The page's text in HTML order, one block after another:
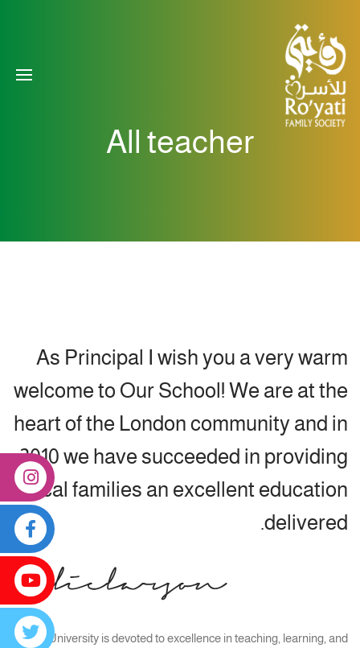
All teacher
As Principal I wish you a very warm
welcome to Our School! We are at the
heart of the London community and in
2010 we have succeeded in providing
local families an excellent education
delivered.
Smart University is devoted to excellence in teaching, learning, and